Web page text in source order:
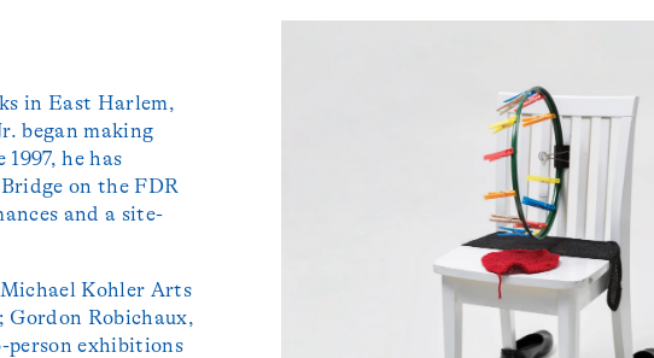
in East Harlem,
began making
he has
on the FDR
and a site-
Kohler Arts
Gordon Robichaux,
person exhibitions